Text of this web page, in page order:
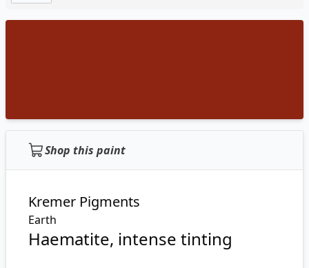
Shop this paint
Kremer Pigments
Earth
Haematite, intense tinting